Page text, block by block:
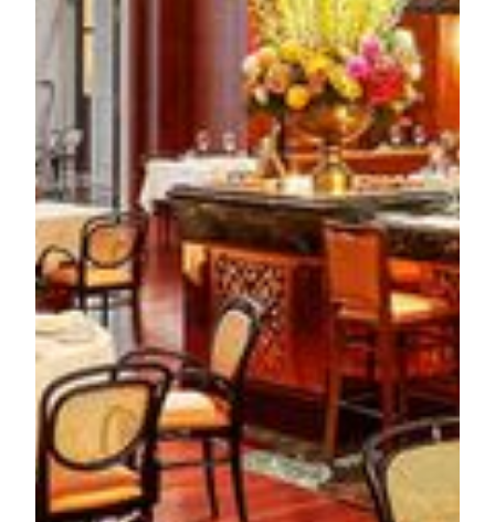
For guests who seek for an exclusive dining experience, the
only two-story walk-in wine cellar in Macau atAux Beaux
Arts
provides an intimate setting for private gatherings, with
customized menus and expert wine pairing services. The
dining experience extends beyond the main restaurant, with
the sophisticated
ABA Baroffering artisanal cocktails and
weekend live music performances. What’s more, the
weekend brunches present an opportunity to enjoy the warm
ambiance under the natural light of the atrium.
To experience the new French classics of Chef Elzer and
Chef Yu atAux Beaux Arts, reservations are recommended.
Both a-la-carte and tasting menu will be available from
February 15 onward, with tasting set menu priced from
MOP 428* per guests. For inquiries and bookings, please
contact (853) 8802 2319 or visit MGM's official website for
more information.
*Price in MOP and subject to 10% service charge.
About MGM MACAU